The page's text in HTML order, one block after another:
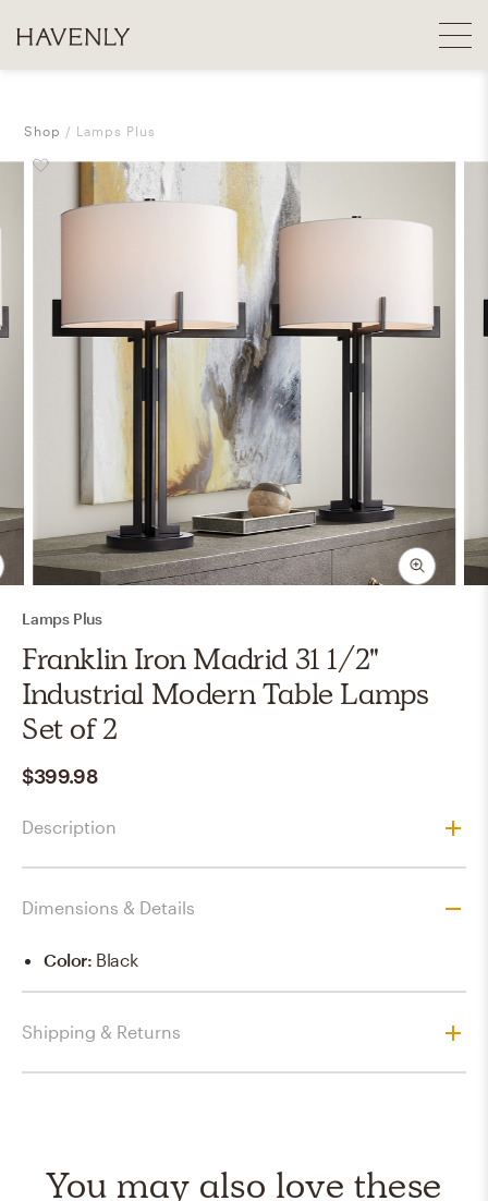
Shop Lamps Plus
Lamps Plus
Franklin Iron Madrid 31 1/2"
Industrial Modern Table Lamps
Set of 2
$399.98
Description
Dimensions & Details
Color: Black
Shipping & Returns
You may also love these